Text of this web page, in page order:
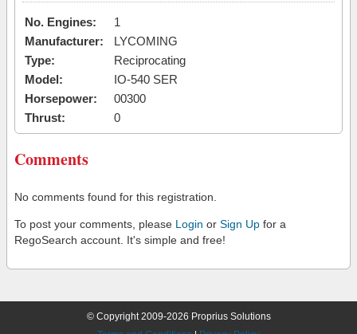
No. Engines:
1
Manufacturer:
LYCOMING
Type:
Reciprocating
Model:
IO-540 SER
Horsepower:
00300
Thrust:
0
Comments
No comments found for this registration.
To post your comments, please Login or Sign Up for a
RegoSearch account. It's simple and free!
© Copyright 2009-2026 Proprius Solutions